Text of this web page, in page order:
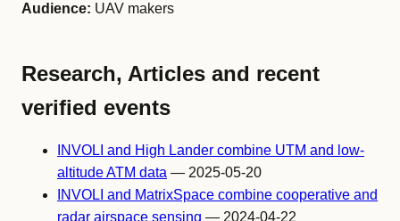
Audience: UAV makers
Research, Articles and recent
verified events
INVOLI and High Lander combine UTM and low-
altitude ATM data — 2025-05-20
INVOLI and MatrixSpace combine cooperative and
radar airspace sensing — 2024-04-22